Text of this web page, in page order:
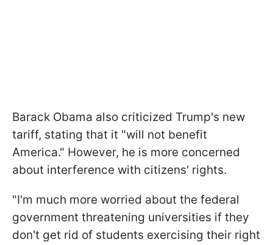
Barack Obama also criticized Trump's new
tariff, stating that it "will not benefit
America." However, he is more concerned
about interference with citizens' rights.
"I'm much more worried about the federal
government threatening universities if they
don't get rid of students exercising their right